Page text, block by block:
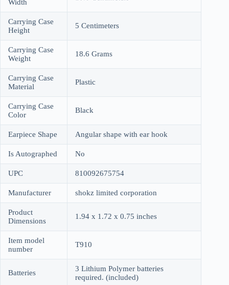
Width
Carrying Case
Height
5 Centimeters
Carrying Case
Weight
18.6 Grams
Carrying Case
Material
Plastic
Carrying Case
Color
Black
Earpiece Shape Angular shape with ear hook
Is Autographed No
UPC 810092675754
Manufacturer shokz limited corporation
Product
Dimensions
1.94 x 1.72 x 0.75 inches
Item model
number
T910
Batteries
3 Lithium Polymer batteries
required. (included)